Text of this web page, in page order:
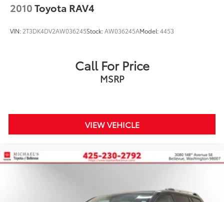
2010Toyota RAV4
VIN: 2T3DK4DV2AW036245Stock:AW036245AModel:4453
Call For Price
MSRP
VIEW VEHICLE